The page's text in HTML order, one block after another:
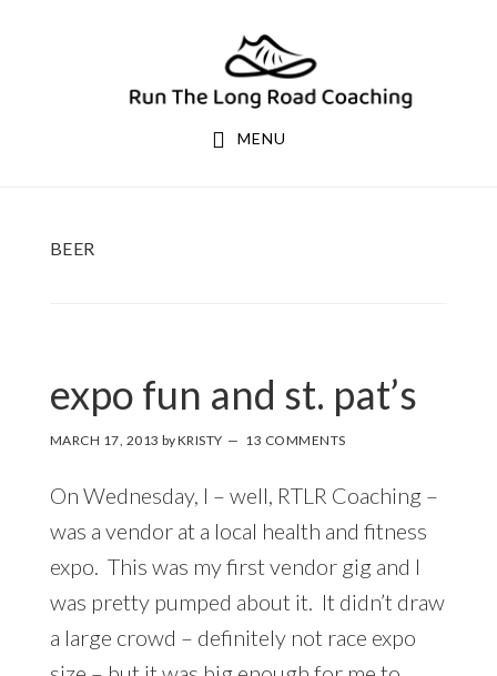
MENU
BEER
expo fun and st. pat’s
MARCH 17, 2013 byKRISTY 13 COMMENTS
On Wednesday, I – well, RTLR Coaching –
was a vendor at a local health and fitness
expo. This was my first vendor gig and I
was pretty pumped about it. It didn’t draw
a large crowd – definitely not race expo